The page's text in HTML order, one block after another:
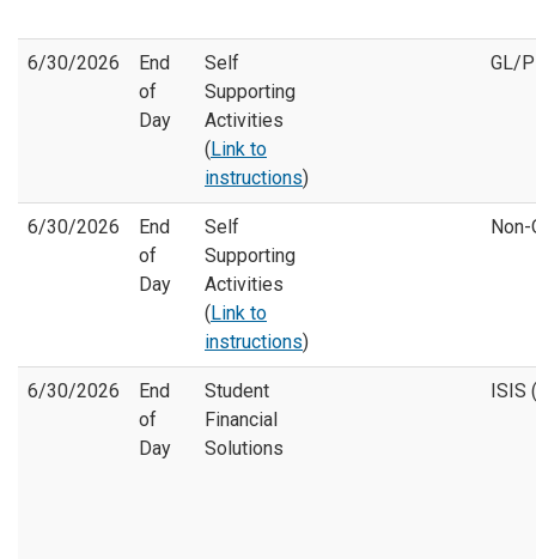
6/30/2026
End
of
Day
Self
Supporting
Activities
( Link to
instructions)
GL/
6/30/2026
End
of
Day
Self
Supporting
Activities
( Link to
instructions)
6/30/2026
End
of
Day
Student
Financial
Solutions
ISIS